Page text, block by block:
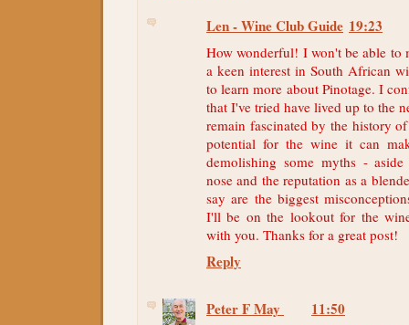
Len - Wine Club Guide 19:23
How wonderful! I won't be able to
a keen interest in South African
to learn more about Pinotage. I
that I've tried have lived up to the
remain fascinated by the history
potential for the wine it can
demolishing some myths -
nose and the reputation as a
say are the biggest
I'll be on the lookout for the
with you. Thanks for a great post!
Reply
Peter F May 11:50